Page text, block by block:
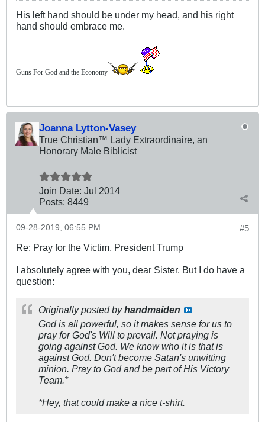
His left hand should be under my head, and his right
hand should embrace me.
Guns For God and the Economy
Joanna Lytton-Vasey
True Christian™ Lady Extraordinaire, an
Honorary Male Biblicist
Join Date: Jul 2014
Posts: 8449
#5
09-28-2019, 06:55 PM
Re: Pray for the Victim, President Trump
I absolutely agree with you, dear Sister. But I do have a
question:
Originally posted byhandmaiden
God is all powerful, so it makes sense for us to
pray for God's Will to prevail. Not praying is
going against God. We know who it is that is
against God. Don't become Satan's unwitting
minion. Pray to God and be part of His Victory
Team.*
*Hey, that could make a nice t-shirt.